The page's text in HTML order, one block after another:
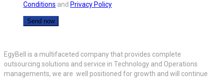
Conditions and Privacy Policy
EgyBell is a multifaceted company that provides complete
outsourcing solutions and service in Technology and Operations
managements, we are well positioned for growth and will continue